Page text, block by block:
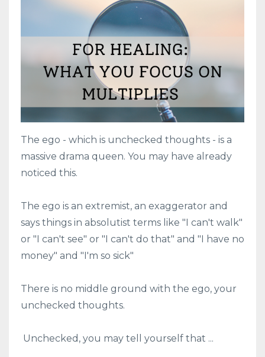
The ego - which is unchecked thoughts - is a
massive drama queen. You may have already
noticed this.
The ego is an extremist, an exaggerator and
says things in absolutist terms like "I can't walk"
or "I can't see" or "I can't do that" and "I have no
money" and "I'm so sick"
There is no middle ground with the ego, your
unchecked thoughts.
Unchecked, you may tell yourself that ...